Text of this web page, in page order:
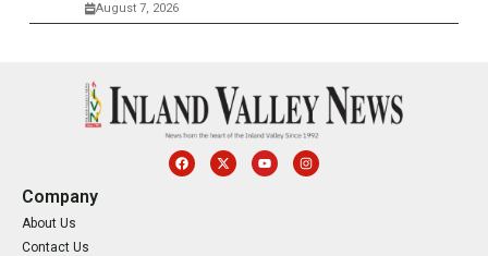
August 7, 2026
Company
About Us
Contact Us